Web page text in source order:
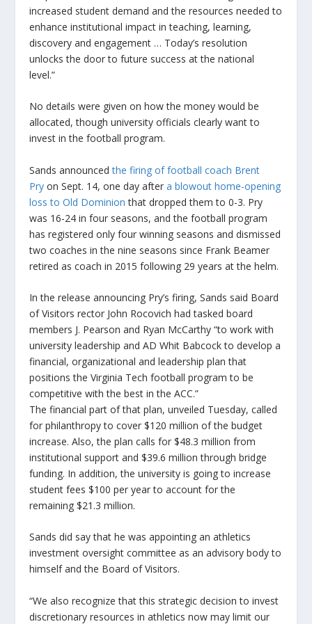
increased student demand and the resources needed to
enhance institutional impact in teaching, learning,
discovery and engagement … Today’s resolution
unlocks the door to future success at the national
level.”
No details were given on how the money would be
allocated, though university officials clearly want to
invest in the football program.
Sands announcedthe firing of football coach Brent
Pry on Sept. 14, one day aftera blowout home-opening
loss to Old Dominion that dropped them to 0-3. Pry
was 16-24 in four seasons, and the football program
has registered only four winning seasons and dismissed
two coaches in the nine seasons since Frank Beamer
retired as coach in 2015 following 29 years at the helm.
In the release announcing Pry’s firing, Sands said Board
of Visitors rector John Rocovich had tasked board
members J. Pearson and Ryan McCarthy “to work with
university leadership and AD Whit Babcock to develop a
financial, organizational and leadership plan that
positions the Virginia Tech football program to be
competitive with the best in the ACC.”
The financial part of that plan, unveiled Tuesday, called
for philanthropy to cover $120 million of the budget
increase. Also, the plan calls for $48.3 million from
institutional support and $39.6 million through bridge
funding. In addition, the university is going to increase
student fees $100 per year to account for the
remaining $21.3 million.
Sands did say that he was appointing an athletics
investment oversight committee as an advisory body to
himself and the Board of Visitors.
“We also recognize that this strategic decision to invest
discretionary resources in athletics now may limit our